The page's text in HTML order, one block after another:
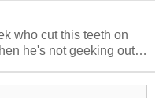
who cut this teeth on
he's not geeking out